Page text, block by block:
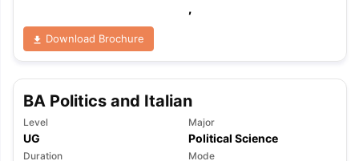
,
Download Brochure
BA Politics and Italian
Level
UG
Major
Political Science
Duration Mode